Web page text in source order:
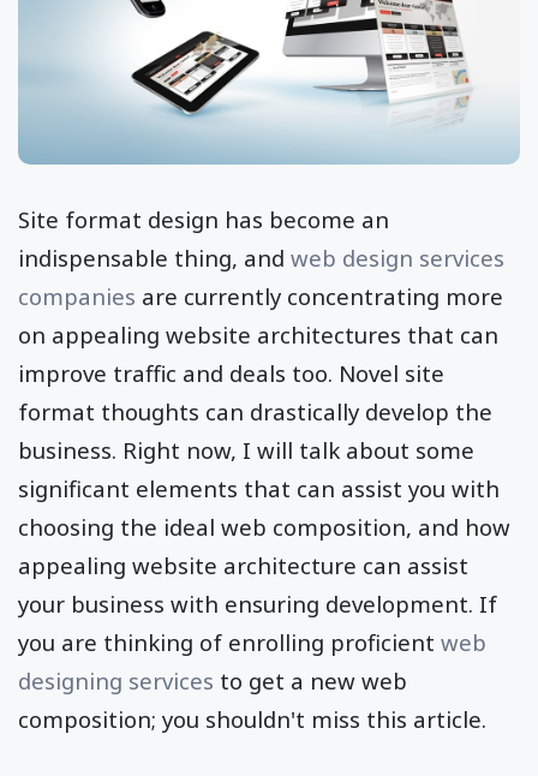
Site format design has become an
indispensable thing, and web design services
companies are currently concentrating more
on appealing website architectures that can
improve traffic and deals too. Novel site
format thoughts can drastically develop the
business. Right now, I will talk about some
significant elements that can assist you with
choosing the ideal web composition, and how
appealing website architecture can assist
your business with ensuring development. If
you are thinking of enrolling proficient web
designing services to get a new web
composition; you shouldn't miss this article.